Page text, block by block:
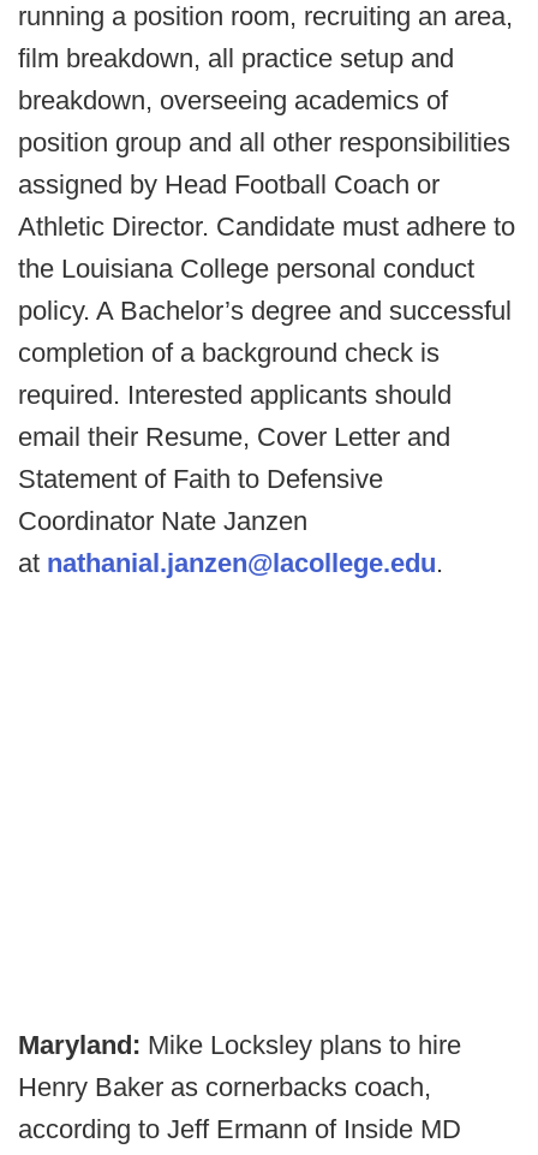
running a position room, recruiting an area,
film breakdown, all practice setup and
breakdown, overseeing academics of
position group and all other responsibilities
assigned by Head Football Coach or
Athletic Director. Candidate must adhere to
the Louisiana College personal conduct
policy. A Bachelor’s degree and successful
completion of a background check is
required. Interested applicants should
email their Resume, Cover Letter and
Statement of Faith to Defensive
Coordinator Nate Janzen
at nathanial.janzen@lacollege.edu.
Maryland: Mike Locksley plans to hire
Henry Baker as cornerbacks coach,
according to Jeff Ermann of Inside MD